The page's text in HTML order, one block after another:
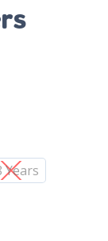
Years